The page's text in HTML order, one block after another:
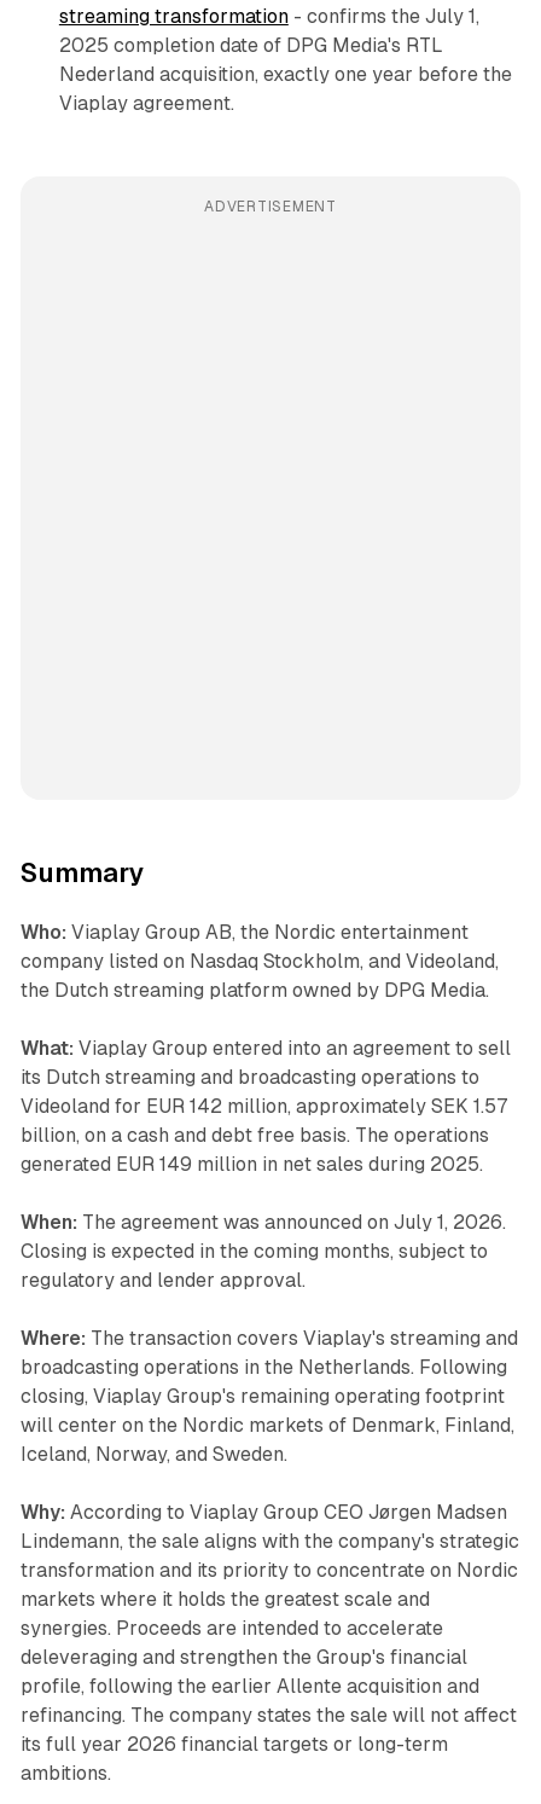
streaming transformation- confirms the July 1,
2025 completion date of DPG Media's RTL
Nederland acquisition, exactly one year before the
Viaplay agreement.
ADVERTISEMENT
Summary
Who: Viaplay Group AB, the Nordic entertainment
company listed on Nasdaq Stockholm, and Videoland,
the Dutch streaming platform owned by DPG Media.
What: Viaplay Group entered into an agreement to sell
its Dutch streaming and broadcasting operations to
Videoland for EUR 142 million, approximately SEK 1.57
billion, on a cash and debt free basis. The operations
generated EUR 149 million in net sales during 2025.
When: The agreement was announced on July 1, 2026.
Closing is expected in the coming months, subject to
regulatory and lender approval.
Where: The transaction covers Viaplay's streaming and
broadcasting operations in the Netherlands. Following
closing, Viaplay Group's remaining operating footprint
will center on the Nordic markets of Denmark, Finland,
Iceland, Norway, and Sweden.
Why: According to Viaplay Group CEO Jørgen Madsen
Lindemann, the sale aligns with the company's strategic
transformation and its priority to concentrate on Nordic
markets where it holds the greatest scale and
synergies. Proceeds are intended to accelerate
deleveraging and strengthen the Group's financial
profile, following the earlier Allente acquisition and
refinancing. The company states the sale will not affect
its full year 2026 financial targets or long-term
ambitions.